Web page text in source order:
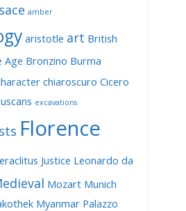
amber
aristotle art British
Age Bronzino Burma
chiaroscuro Cicero
excavations
Florence
Justice Leonardo da
Mozart Munich
Myanmar Palazzo